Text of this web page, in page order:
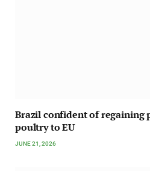
Brazil confident of regaining
poultry to EU
JUNE 21, 2026